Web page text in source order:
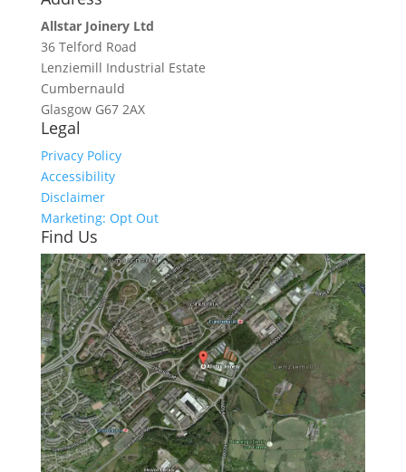
Allstar Joinery Ltd
36 Telford Road
Lenziemill Industrial Estate
Cumbernauld
Glasgow G67 2AX
Legal
Privacy Policy
Accessibility
Disclaimer
Marketing: Opt Out
Find Us